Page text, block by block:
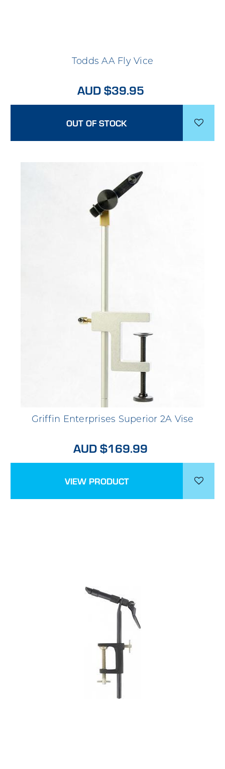
Todds AA Fly Vice
AUD $39.95
OUT OF STOCK
Griffin Enterprises Superior 2A Vise
AUD $169.99
VIEW PRODUCT